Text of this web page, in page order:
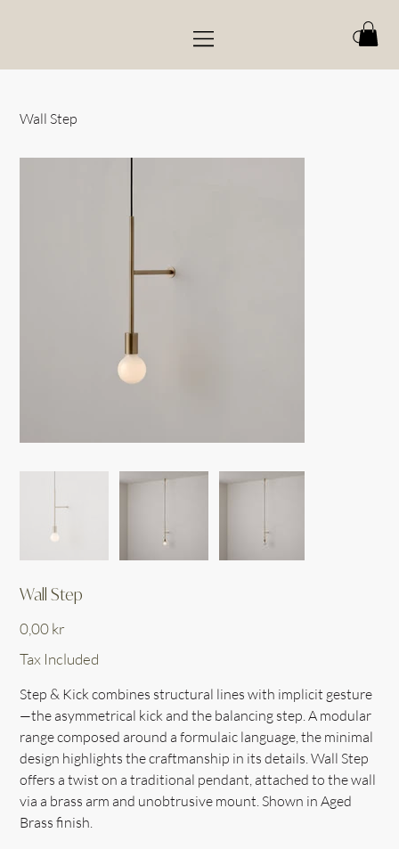
Wall Step
Wall Step
0,00 kr
Tax Included
Step & Kick combines structural lines with implicit gesture
—the asymmetrical kick and the balancing step. A modular
range composed around a formulaic language, the minimal
design highlights the craftmanship in its details. Wall Step
offers a twist on a traditional pendant, attached to the wall
via a brass arm and unobtrusive mount. Shown in Aged
Brass finish.